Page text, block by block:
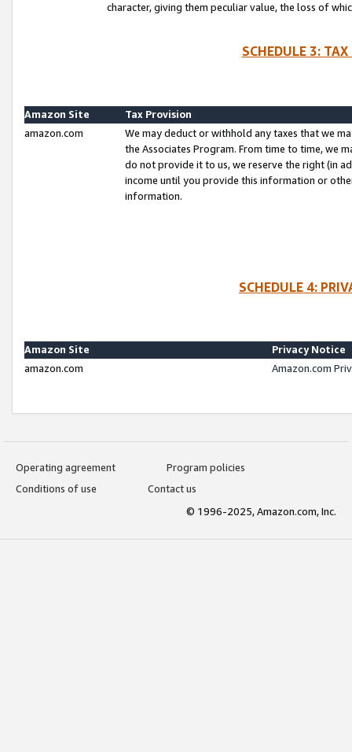
character, giving them peculiar value, the loss of
SCHEDULE 3:
Amazon Site
Tax Provision
amazon.com
We may deduct or withhold any taxes that we
the Associates Program. From time to time, we
do not provide it to us, we reserve the right (in
income until you provide this information or
information.
SCHEDULE 4:
Amazon Site
Privacy Notice
amazon.com
Amazon.com
Operating agreement
Program policies
Conditions of use
Contact us
© 1996-2025, Amazon.com, Inc.